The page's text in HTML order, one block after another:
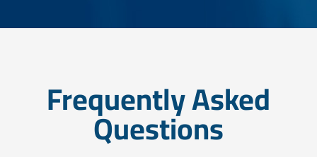
Frequently Asked
Questions